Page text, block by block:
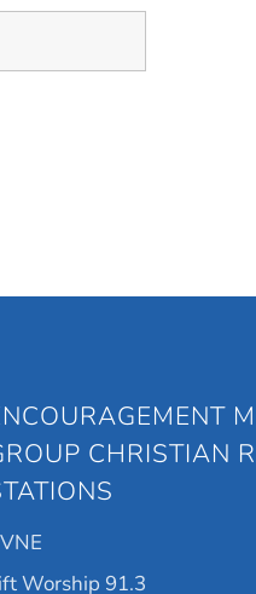
CHRISTIAN
Worship 91.3